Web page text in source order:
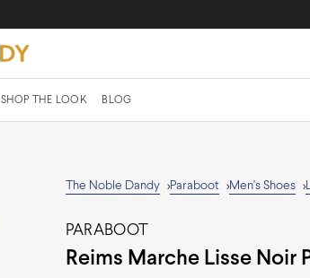
SHOP THE LOOK BLOG
The Noble Dandy >Paraboot >Men's Shoes >
PARABOOT
Reims Marche Lisse Noir